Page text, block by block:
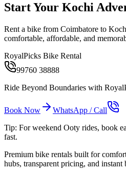
Start Your Kochi
Rent a bike from Coimbatore to
comfortable, affordable, and
RoyalPicks Bike Rental
99760 38888
Ride Beyond Boundaries with
Book Now
WhatsApp / Call
Tip: For weekend Ooty rides, book
fast.
Premium bike rentals built for
hubs, transparent pricing, and instant